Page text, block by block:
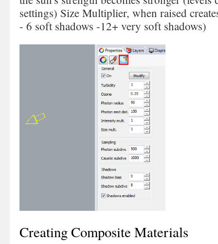
settings) Size Multiplier, when raised
- 6 soft shadows -12+ very soft shadows)
Creating Composite Materials